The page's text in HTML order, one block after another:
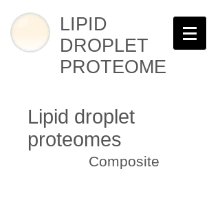
LIPID
DROPLET
PROTEOME
Composite
Lipid droplet
proteomes